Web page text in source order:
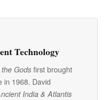
Technology
Godsfirst brought
in 1968. David
India & Atlantis